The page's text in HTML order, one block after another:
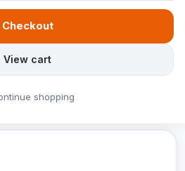
View cart
Checkout
shopping